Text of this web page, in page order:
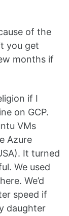
of the
you get
months if
if I
on GCP.
VMs
Azure
It turned
We used
We’d
speed if
daughter